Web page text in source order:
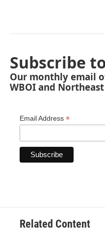
Subscribe
Our monthly email
WBOI and
Email Address *
Related Content